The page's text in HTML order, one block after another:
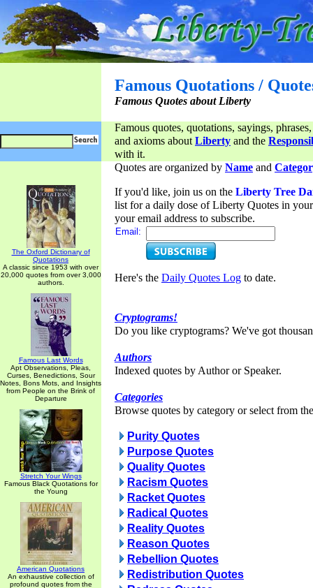
Famous Quotations /
Famous Quotes about Liberty
Famous quotes, quotations, sayings,
and axioms aboutLiberty and the
with it.
The Oxford Dictionary of
Quotations
A classic since 1953 with over
20,000 quotes from over 3,000
authors.
Famous Last Words
Apt Observations, Pleas,
Curses, Benedictions, Sour
Notes, Bons Mots, and Insights
from People on the Brink of
Departure
Stretch Your Wings
Famous Black Quotations for
the Young
American Quotations
An exhaustive collection of
profound quotes from the
Quotes are organized by Name and
If you'd like, join us on the Liberty Tree
list for a daily dose of Liberty Quotes in
your email address to subscribe.
Email:
Here's the Daily Quotes Log to date.
Cryptograms!
Do you like cryptograms? We've got
Authors
Indexed quotes by Author or Speaker.
Categories
Browse quotes by category or select from
Purity Quotes
Purpose Quotes
Quality Quotes
Racism Quotes
Racket Quotes
Radical Quotes
Reality Quotes
Reason Quotes
Rebellion Quotes
Redistribution Quotes